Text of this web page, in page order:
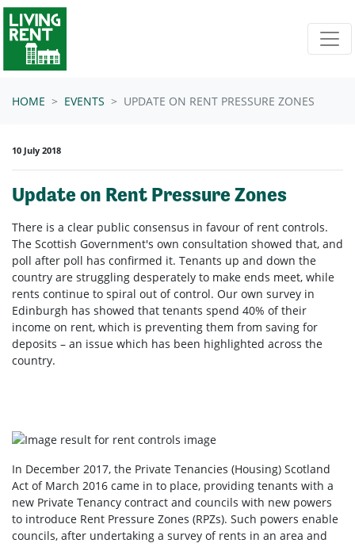
Skip navigation
HOME EVENTS UPDATE ON RENT PRESSURE ZONES
10 July 2018
Update on Rent Pressure Zones
There is a clear public consensus in favour of rent controls.
The Scottish Government's own consultation showed that, and
poll after poll has confirmed it. Tenants up and down the
country are struggling desperately to make ends meet, while
rents continue to spiral out of control. Our own survey in
Edinburgh has showed that tenants spend 40% of their
income on rent, which is preventing them from saving for
deposits – an issue which has been highlighted across the
country.
In December 2017, the Private Tenancies (Housing) Scotland
Act of March 2016 came in to place, providing tenants with a
new Private Tenancy contract and councils with new powers
to introduce Rent Pressure Zones (RPZs). Such powers enable
councils, after undertaking a survey of rents in an area and